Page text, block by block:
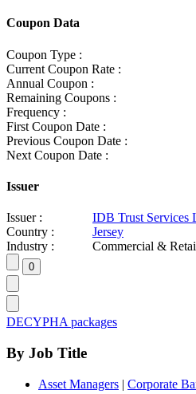
Coupon Data
Coupon Type :
Current Coupon Rate :
Annual Coupon :
Remaining Coupons :
Frequency :
First Coupon Date :
Previous Coupon Date :
Next Coupon Date :
Issuer
Issuer :
IDB Trust Services
Country :
Jersey
Industry :
Commercial &
DECYPHA packages
By Job Title
Asset Managers | Corporate